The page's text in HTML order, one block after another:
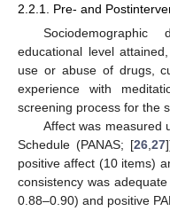
2.2.1. Pre- and
educational level
use or abuse of drugs,
experience with
screening process for the
Affect was measured
Schedule (PANAS; [26, 27
positive affect (10 items)
consistency was
0.88–0.90) and positive